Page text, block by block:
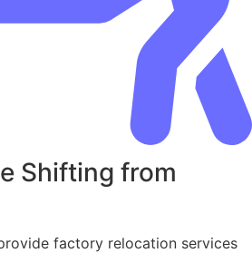
Shifting from
factory relocation services